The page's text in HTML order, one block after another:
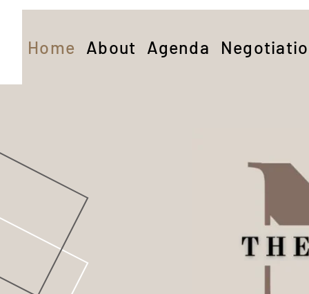
Home About Agenda